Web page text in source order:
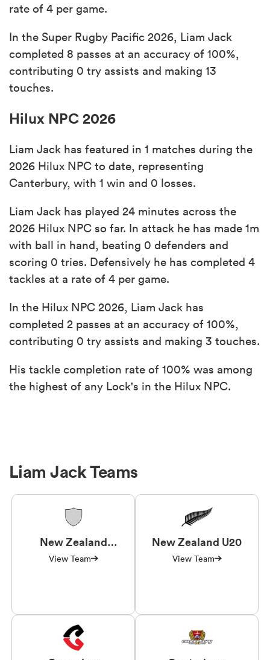
rate of 4 per game.
In the Super Rugby Pacific 2026, Liam Jack
completed 8 passes at an accuracy of 100%,
contributing 0 try assists and making 13
touches.
Hilux NPC 2026
Liam Jack has featured in 1 matches during the
2026 Hilux NPC to date, representing
Canterbury, with 1 win and 0 losses.
Liam Jack has played 24 minutes across the
2026 Hilux NPC so far. In attack he has made 1m
with ball in hand, beating 0 defenders and
scoring 0 tries. Defensively he has completed 4
tackles at a rate of 4 per game.
In the Hilux NPC 2026, Liam Jack has
completed 2 passes at an accuracy of 100%,
contributing 0 try assists and making 3 touches.
His tackle completion rate of 100% was among
the highest of any Lock's in the Hilux NPC.
Liam Jack Teams
New Zealand
Universities
View Team
New Zealand U20
View Team